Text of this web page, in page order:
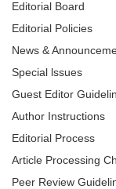
Editorial Board
Editorial Policies
News &
Special lssues
Guest Editor
Author Instructions
Editorial Process
Article Processing
Peer Review